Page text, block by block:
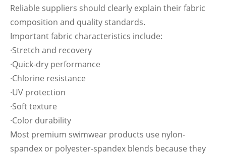
Reliable suppliers should clearly explain their fabric
composition and quality standards.
Important fabric characteristics include:
·Stretch and recovery
·Quick-dry performance
·Chlorine resistance
·UV protection
·Soft texture
·Color durability
Most premium swimwear products use nylon-
spandex or polyester-spandex blends because they